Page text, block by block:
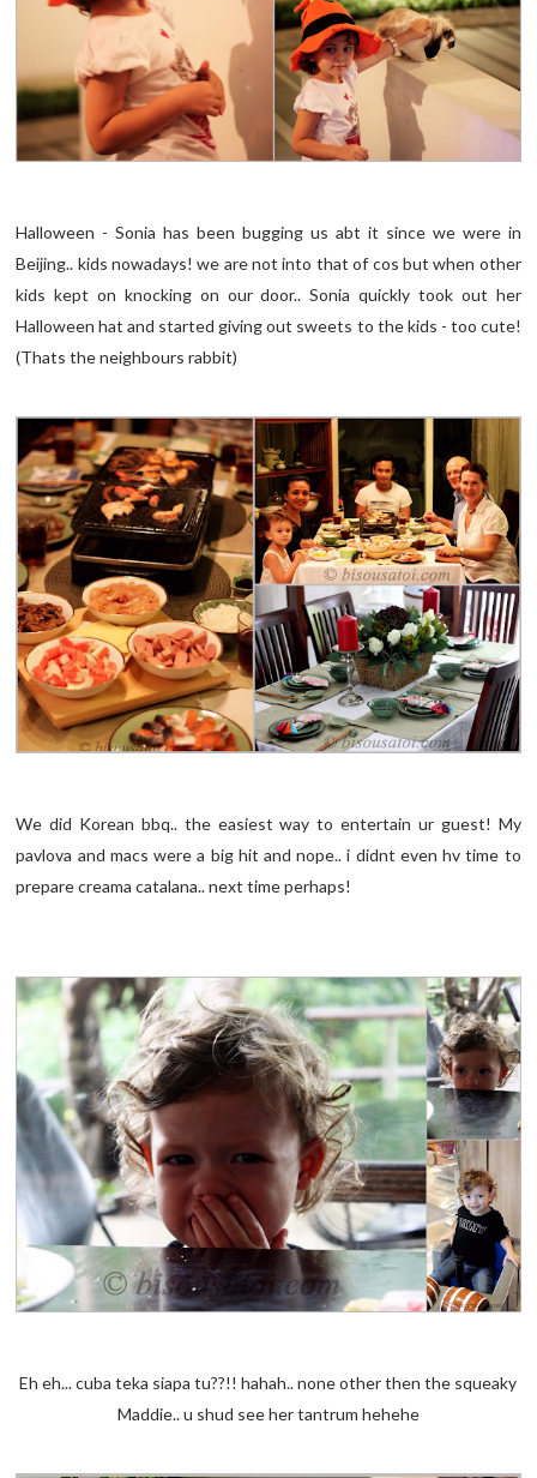
Halloween - Sonia has been bugging us abt it since we were in
Beijing.. kids nowadays! we are not into that of cos but when other
kids kept on knocking on our door.. Sonia quickly took out her
Halloween hat and started giving out sweets to the kids - too cute!
(Thats the neighbours rabbit)
We did Korean bbq.. the easiest way to entertain ur guest! My
pavlova and macs were a big hit and nope.. i didnt even hv time to
prepare creama catalana.. next time perhaps!
Eh eh... cuba teka siapa tu??!! hahah.. none other then the squeaky
Maddie.. u shud see her tantrum hehehe